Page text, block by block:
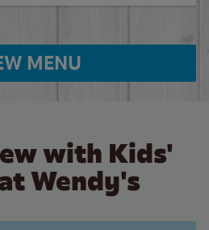
MENU
with Kids'
Wendy's